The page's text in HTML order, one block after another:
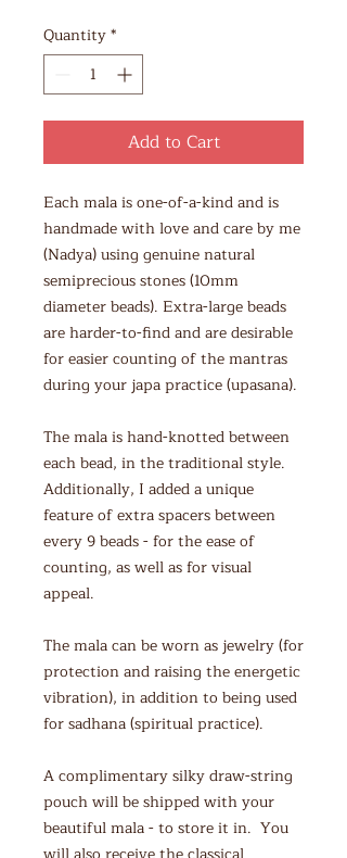
Quantity*
Add to Cart
Each mala is one-of-a-kind and is
handmade with love and care by me
(Nadya) using genuine natural
semiprecious stones (10mm
diameter beads). Extra-large beads
are harder-to-find and are desirable
for easier counting of the mantras
during your japa practice (upasana).
The mala is hand-knotted between
each bead, in the traditional style.
Additionally, I added a unique
feature of extra spacers between
every 9 beads - for the ease of
counting, as well as for visual
appeal.
The mala can be worn as jewelry (for
protection and raising the energetic
vibration), in addition to being used
for sadhana (spiritual practice).
A complimentary silky draw-string
pouch will be shipped with your
beautiful mala - to store it in. You